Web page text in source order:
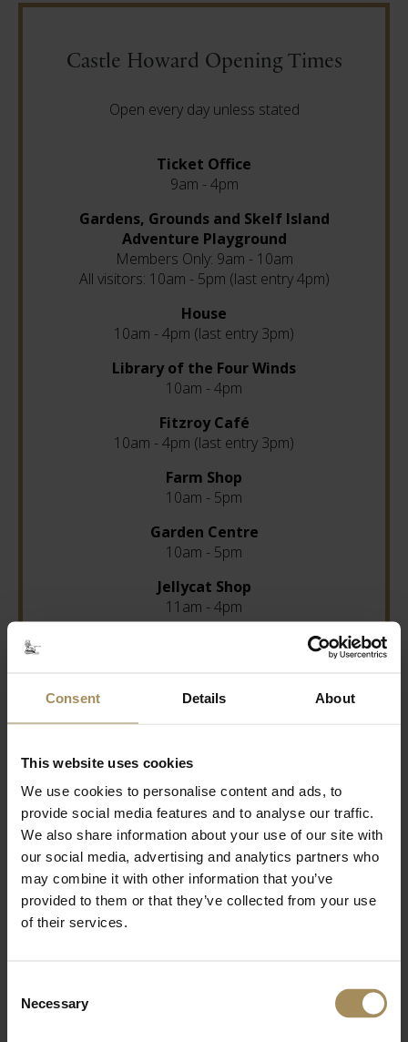
Consent Details About
This website uses cookies
We use cookies to personalise content and ads, to
provide social media features and to analyse our traffic.
We also share information about your use of our site with
our social media, advertising and analytics partners who
may combine it with other information that you’ve
provided to them or that they’ve collected from your use
of their services.
Selection
Necessary
Castle Howard Opening Times
Open every day unless stated
Ticket Office
9am - 4pm
Gardens, Grounds and Skelf Island
Adventure Playground
Members Only: 9am - 10am
All visitors: 10am - 5pm (last entry 4pm)
House
10am - 4pm (last entry 3pm)
Library of the Four Winds
10am - 4pm
Fitzroy Café
10am - 4pm (last entry 3pm)
Farm Shop
10am - 5pm
Garden Centre
10am - 5pm
Jellycat Shop
11am - 4pm
Courtyard Café
Cafe: 10am - 4.30pm
Kitchen: 11.30am - 3.30pm, weekends and
school holidays
Castle Howard Arboretum
Opening Times